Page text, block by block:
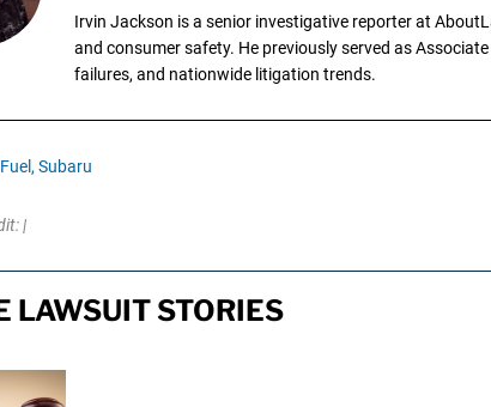
Irvin Jackson is a senior investigative reporter at
and consumer safety. He previously served as
failures, and nationwide litigation trends.
Fuel, Subaru
|
LAWSUIT STORIES